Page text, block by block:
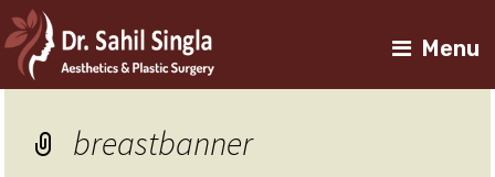
Menu
breastbanner